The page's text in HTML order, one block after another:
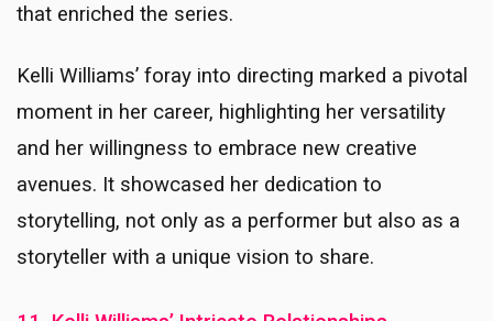
that enriched the series.
Kelli Williams’ foray into directing marked a pivotal
moment in her career, highlighting her versatility
and her willingness to embrace new creative
avenues. It showcased her dedication to
storytelling, not only as a performer but also as a
storyteller with a unique vision to share.